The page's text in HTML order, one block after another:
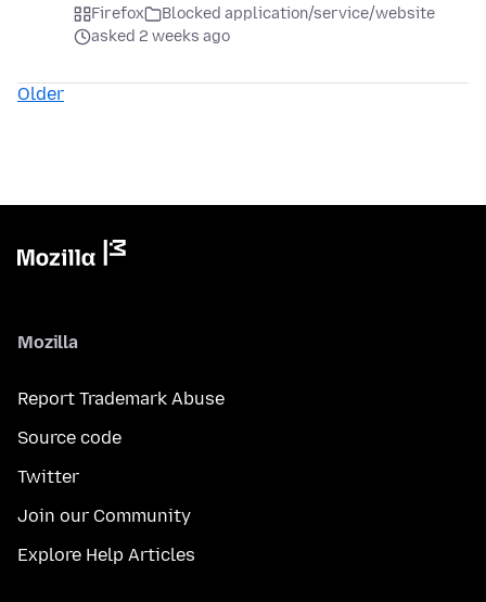
Firefox
Blocked application/service/website
asked 2 weeks ago
Older
Mozilla
Report Trademark Abuse
Source code
Twitter
Join our Community
Explore Help Articles